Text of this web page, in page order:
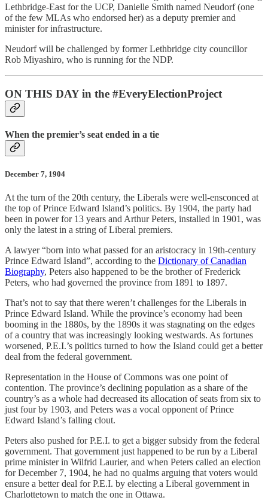
Lethbridge-East for the UCP, Danielle Smith named Neudorf (one
of the few MLAs who endorsed her) as a deputy premier and
minister for infrastructure.
Neudorf will be challenged by former Lethbridge city councillor
Rob Miyashiro, who is running for the NDP.
ON THIS DAY in the #EveryElectionProject
When the premier’s seat ended in a tie
December 7, 1904
At the turn of the 20th century, the Liberals were well-ensconced at
the top of Prince Edward Island’s politics. By 1904, the party had
been in power for 13 years and Arthur Peters, installed in 1901, was
only the latest in a string of Liberal premiers.
A lawyer “born into what passed for an aristocracy in 19th-century
Prince Edward Island”, according to the Dictionary of Canadian
Biography, Peters also happened to be the brother of Frederick
Peters, who had governed the province from 1891 to 1897.
That’s not to say that there weren’t challenges for the Liberals in
Prince Edward Island. While the province’s economy had been
booming in the 1880s, by the 1890s it was stagnating on the edges
of a country that was increasingly looking westwards. As fortunes
worsened, P.E.I.’s politics turned to how the Island could get a better
deal from the federal government.
Representation in the House of Commons was one point of
contention. The province’s declining population as a share of the
country’s as a whole had decreased its allocation of seats from six to
just four by 1903, and Peters was a vocal opponent of Prince
Edward Island’s falling clout.
Peters also pushed for P.E.I. to get a bigger subsidy from the federal
government. That government just happened to be run by a Liberal
prime minister in Wilfrid Laurier, and when Peters called an election
for December 7, 1904, he had no qualms arguing that voters would
ensure a better deal for P.E.I. by electing a Liberal government in
Charlottetown to match the one in Ottawa.